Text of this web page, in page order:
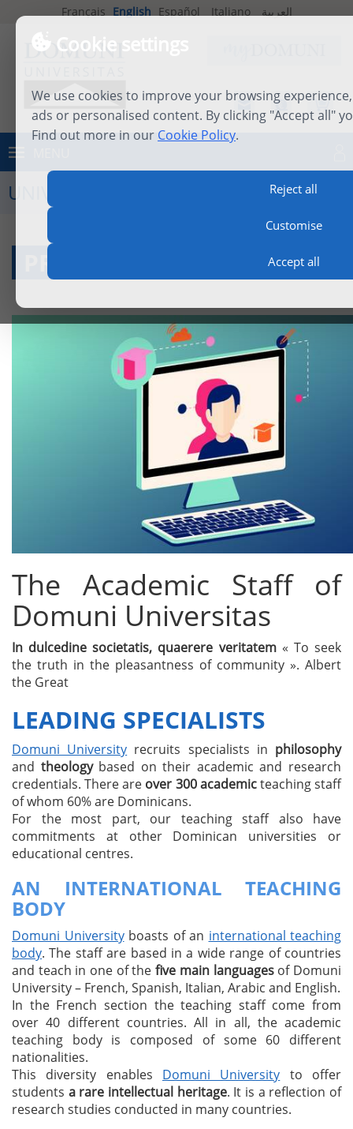
Cookie settings
We use cookies to improve your browsing
ads or personalised content. By clicking "Accept all"
Find out more in our Cookie Policy.
Reject all
Customise
Accept all
Français English Español Italiano العربية
UNIVERSITY LIFE
The Academic Staff of
Domuni Universitas
In dulcedine societatis, quaerere veritatem« To seek
the truth in the pleasantness of community ». Albert
the Great
LEADING SPECIALISTS
Domuni University recruits specialists in philosophy
and theologybased on their academic and research
credentials. There are over 300 academicteaching staff
of whom 60% are Dominicans.
For the most part, our teaching staff also have
commitments at other Dominican universities or
educational centres.
AN INTERNATIONAL TEACHING
BODY
Domuni Universityboasts of an international teaching
body. The staff are based in a wide range of countries
and teach in one of thefive main languagesof Domuni
University – French, Spanish, Italian, Arabic and English.
In the French section the teaching staff come from
over 40 different countries. All in all, the academic
teaching body is composed of some 60 different
nationalities.
This diversity enables Domuni University to offer
students a rare intellectual heritage. It is a reflection of
research studies conducted in many countries.